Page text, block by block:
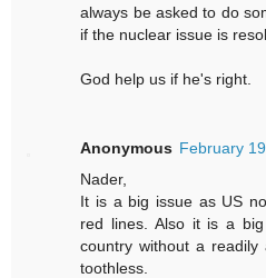
always be asked to do
if the nuclear issue is
God help us if he's right.
Anonymous February
Nader,
It is a big issue as US
red lines. Also it is a
country without a readily
toothless.